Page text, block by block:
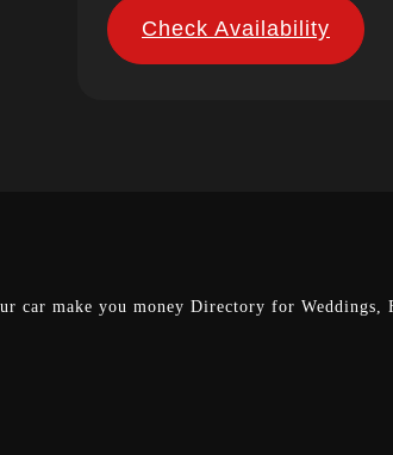
Check Availability
car make you money Directory for Weddings,